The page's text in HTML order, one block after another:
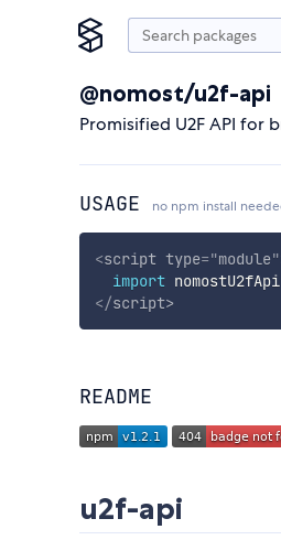
@nomost/u2f-api
Promisified U2F API for
USAGE no npm install
<script type="module"
import nomostU2fApi
</script>
README
u2f-api